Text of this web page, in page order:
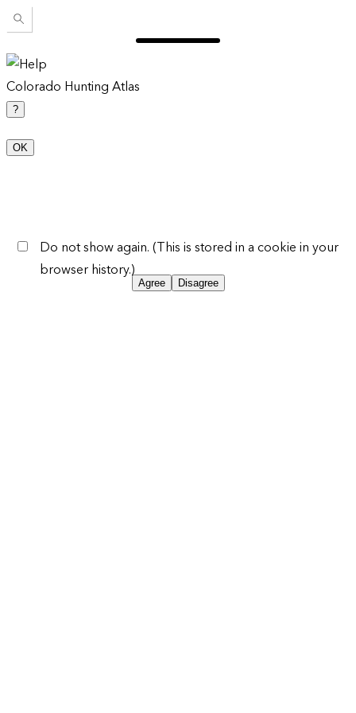
Colorado Hunting Atlas
?
OK
Do not show again. (This is stored in a cookie in your
browser history.)
Agree Disagree